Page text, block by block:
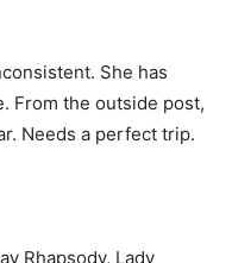
She has
From the outside post,
Needs a perfect trip.
Rhapsody, Lady